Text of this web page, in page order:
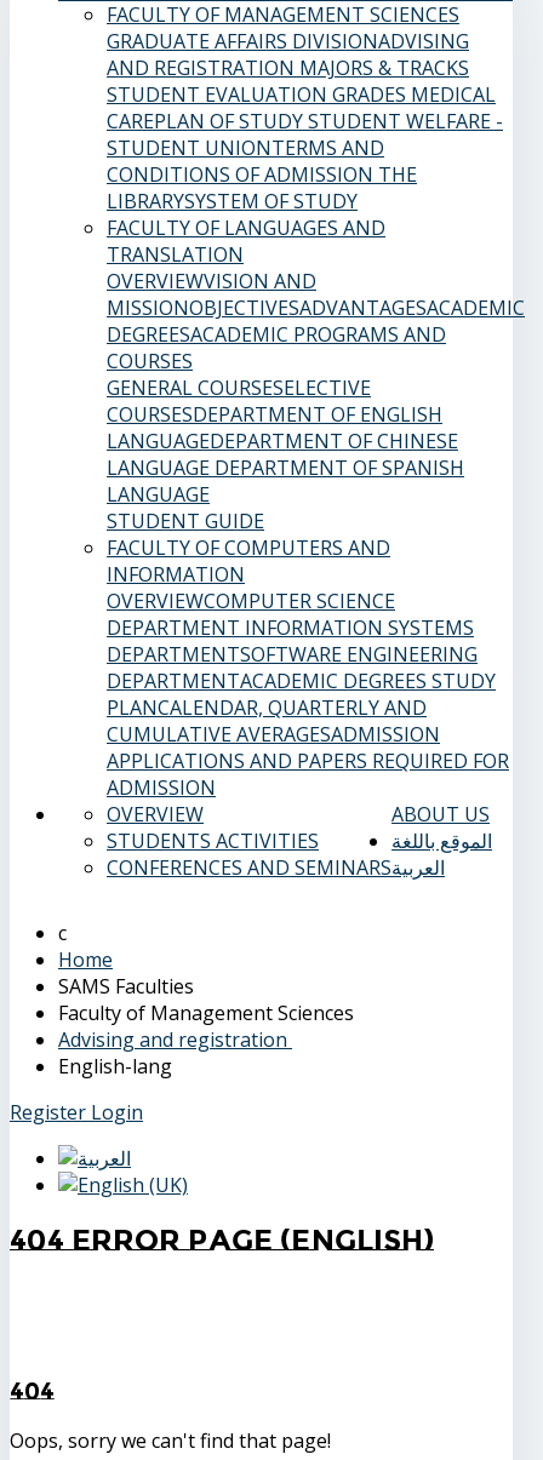
FACULTY OF MANAGEMENT SCIENCES
GRADUATE AFFAIRS DIVISIONADVISING
AND REGISTRATION MAJORS & TRACKS
STUDENT EVALUATION GRADES MEDICAL
CAREPLAN OF STUDYSTUDENT WELFARE -
STUDENT UNIONTERMS AND
CONDITIONS OF ADMISSION THE
LIBRARYSYSTEM OF STUDY
FACULTY OF LANGUAGES AND
TRANSLATION
OVERVIEWVISION AND
MISSIONOBJECTIVESADVANTAGESACADEMIC
DEGREESACADEMIC PROGRAMS AND
COURSES
GENERAL COURSESELECTIVE
COURSESDEPARTMENT OF ENGLISH
LANGUAGEDEPARTMENT OF CHINESE
LANGUAGE DEPARTMENT OF SPANISH
LANGUAGE
STUDENT GUIDE
FACULTY OF COMPUTERS AND
INFORMATION
OVERVIEWCOMPUTER SCIENCE
DEPARTMENT INFORMATION SYSTEMS
DEPARTMENTSOFTWARE ENGINEERING
DEPARTMENTACADEMIC DEGREES STUDY
PLANCALENDAR, QUARTERLY AND
CUMULATIVE AVERAGESADMISSION
APPLICATIONS AND PAPERS REQUIRED FOR
ADMISSION
ABOUT US
OVERVIEW
STUDENTS ACTIVITIES
CONFERENCES AND SEMINARS
الموقع باللغة
العربية
Home
SAMS Faculties
Faculty of Management Sciences
Advising and registration
English-lang
Register Login
404 Error Page (English)
404
Oops, sorry we can't find that page!